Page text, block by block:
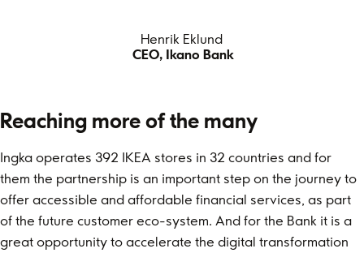
Henrik Eklund
CEO, Ikano Bank
Reaching more of the many
Ingka operates 392 IKEA stores in 32 countries and for
them the partnership is an important step on the journey to
offer accessible and affordable financial services, as part
of the future customer eco-system. And for the Bank it is a
great opportunity to accelerate the digital transformation